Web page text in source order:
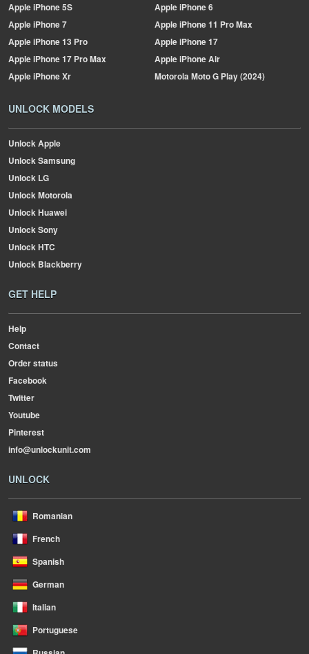
AppleiPhone 5S AppleiPhone 6
AppleiPhone 7 AppleiPhone 11 Pro Max
AppleiPhone 13 Pro AppleiPhone 17
AppleiPhone 17 Pro Max AppleiPhone Air
AppleiPhone Xr MotorolaMoto G Play (2024)
UNLOCK MODELS
Unlock Apple
Unlock Samsung
Unlock LG
Unlock Motorola
Unlock Huawei
Unlock Sony
Unlock HTC
Unlock Blackberry
GET HELP
Help
Contact
Order status
Facebook
Twitter
Youtube
Pinterest
info@unlockunit.com
UNLOCK
Romanian
French
Spanish
German
Italian
Portuguese